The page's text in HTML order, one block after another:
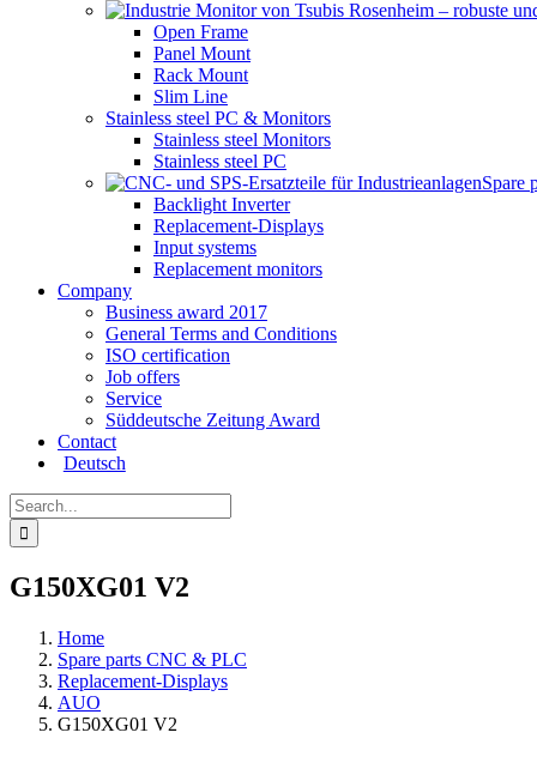
Open Frame
Panel Mount
Rack Mount
Slim Line
Stainless steel PC & Monitors
Stainless steel Monitors
Stainless steel PC
Spare
Backlight Inverter
Replacement-Displays
Input systems
Replacement monitors
Company
Business award 2017
General Terms and Conditions
ISO certification
Job offers
Service
Süddeutsche Zeitung Award
Contact
Deutsch
Search
for:
G150XG01 V2
Home
Spare parts CNC & PLC
Replacement-Displays
AUO
G150XG01 V2